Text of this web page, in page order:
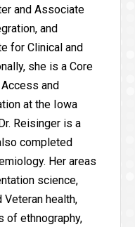
and Associate
and
for Clinical and
she is a Core
and
at the Iowa
Reisinger is a
completed
Her areas
science,
Veteran health,
of ethnography,